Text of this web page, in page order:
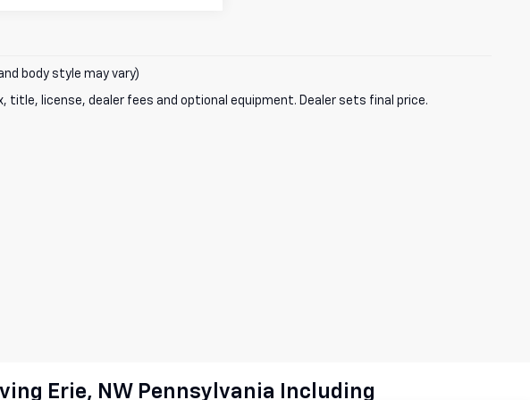
body style may vary)
title, license, dealer fees and optional equipment. Dealer sets final price.
Erie, NW Pennsylvania Including